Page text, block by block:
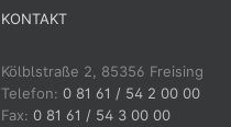
KONTAKT
Kölblstraße 2, 85356 Freising
Telefon: 0 81 61 / 54 2 00 00
Fax: 0 81 61 / 54 3 00 00